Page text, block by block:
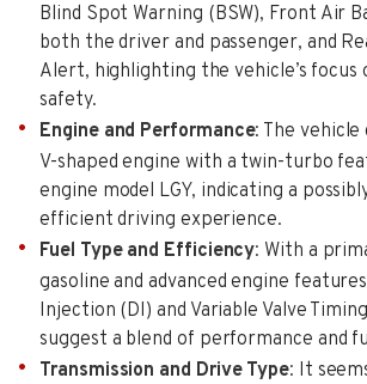
Blind Spot Warning (BSW), Front Air
both the driver and passenger, and
Alert, highlighting the vehicle’s focus
safety.
Engine and Performance: The vehicle
V-shaped engine with a twin-turbo
engine model LGY, indicating a
efficient driving experience.
Fuel Type and Efficiency: With a
gasoline and advanced engine
Injection (DI) and Variable Valve
suggest a blend of performance and
Transmission and Drive Type: It